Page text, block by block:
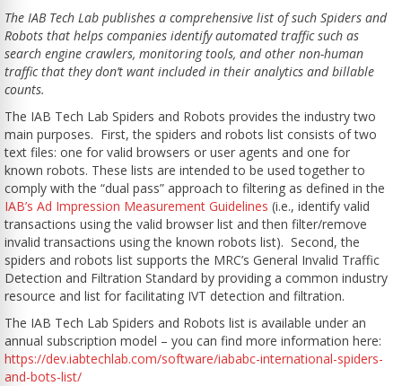
The IAB Tech Lab publishes a comprehensive list of such Spiders and
Robots that helps companies identify automated traffic such as
search engine crawlers, monitoring tools, and other non-human
traffic that they don’t want included in their analytics and billable
counts.
The IAB Tech Lab Spiders and Robots provides the industry two
main purposes. First, the spiders and robots list consists of two
text files: one for valid browsers or user agents and one for
known robots. These lists are intended to be used together to
comply with the “dual pass” approach to filtering as defined in the
IAB’s Ad Impression Measurement Guidelines (i.e., identify valid
transactions using the valid browser list and then filter/remove
invalid transactions using the known robots list). Second, the
spiders and robots list supports the MRC’s General Invalid Traffic
Detection and Filtration Standard by providing a common industry
resource and list for facilitating IVT detection and filtration.
The IAB Tech Lab Spiders and Robots list is available under an
annual subscription model – you can find more information here:
https://dev.iabtechlab.com/software/iababc-international-spiders-
and-bots-list/